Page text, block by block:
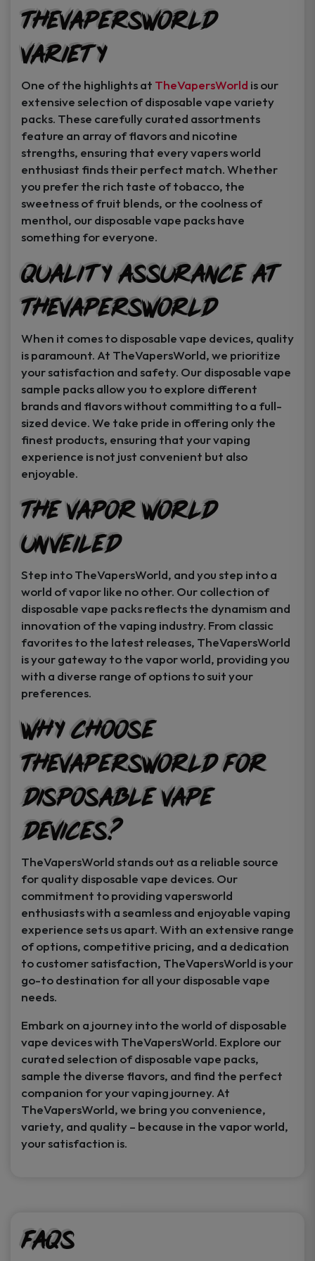
TheVapersWorld
Variety
One of the highlights at TheVapersWorld is our
extensive selection of disposable vape variety
packs. These carefully curated assortments
feature an array of flavors and nicotine
strengths, ensuring that every vapers world
enthusiast finds their perfect match. Whether
you prefer the rich taste of tobacco, the
sweetness of fruit blends, or the coolness of
menthol, our disposable vape packs have
something for everyone.
Quality Assurance at
TheVapersWorld
When it comes to disposable vape devices, quality
is paramount. At TheVapersWorld, we prioritize
your satisfaction and safety. Our disposable vape
sample packs allow you to explore different
brands and flavors without committing to a full-
sized device. We take pride in offering only the
finest products, ensuring that your vaping
experience is not just convenient but also
enjoyable.
The Vapor World
Unveiled
Step into TheVapersWorld, and you step into a
world of vapor like no other. Our collection of
disposable vape packs reflects the dynamism and
innovation of the vaping industry. From classic
favorites to the latest releases, TheVapersWorld
is your gateway to the vapor world, providing you
with a diverse range of options to suit your
preferences.
Why Choose
TheVapersWorld for
Disposable Vape
Devices?
TheVapersWorld stands out as a reliable source
for quality disposable vape devices. Our
commitment to providing vapersworld
enthusiasts with a seamless and enjoyable vaping
experience sets us apart. With an extensive range
of options, competitive pricing, and a dedication
to customer satisfaction, TheVapersWorld is your
go-to destination for all your disposable vape
needs.
Embark on a journey into the world of disposable
vape devices with TheVapersWorld. Explore our
curated selection of disposable vape packs,
sample the diverse flavors, and find the perfect
companion for your vaping journey. At
TheVapersWorld, we bring you convenience,
variety, and quality – because in the vapor world,
your satisfaction is.
FAQs